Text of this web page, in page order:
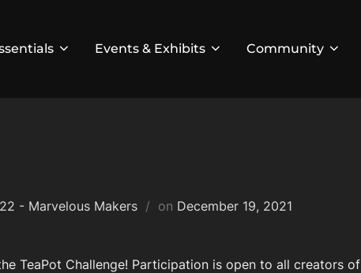
Events & Exhibits Community
- Marvelous Makers on Posted
December 19, 2021
TeaPot Challenge! Participation is open to all creators of